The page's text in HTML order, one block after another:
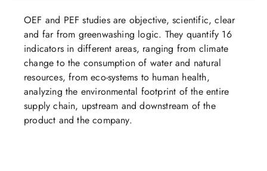
OEF and PEF studies are objective, scientific, clear
and far from greenwashing logic. They quantify 16
indicators in different areas, ranging from climate
change to the consumption of water and natural
resources, from eco-systems to human health,
analyzing the environmental footprint of the entire
supply chain, upstream and downstream of the
product and the company.